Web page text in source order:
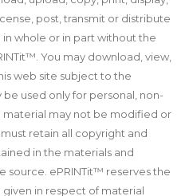
post, transmit or distribute
whole or in part without the
You may download, view,
web site subject to the
be used only for personal, non-
material may not be modified or
retain all copyright and
in the materials and
source. ePRINTit™ reserves the
in respect of material